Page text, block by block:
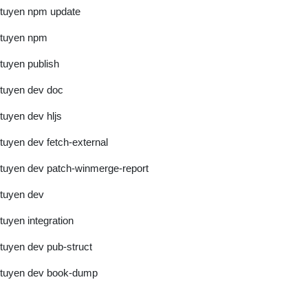
tuyen npm update
tuyen npm
tuyen publish
tuyen dev doc
tuyen dev hljs
tuyen dev fetch-external
tuyen dev patch-winmerge-report
tuyen dev
tuyen integration
tuyen dev pub-struct
tuyen dev book-dump